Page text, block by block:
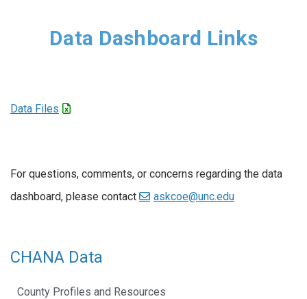
Data Dashboard Links
Data Files
For questions, comments, or concerns regarding the data
dashboard, please contact
askcoe@unc.edu
CHANA Data
County Profiles and Resources